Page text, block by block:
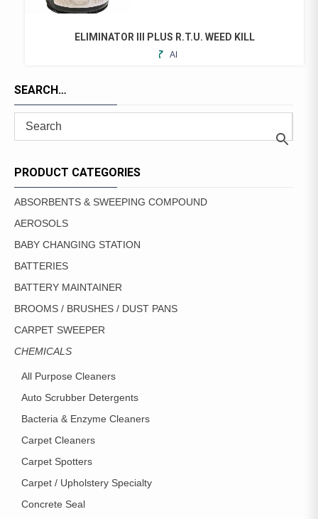
ELIMINATOR III PLUS R.T.U. WEED KILL
THISADD
SEARCH…
PRODUCT CATEGORIES
ABSORBENTS & SWEEPING COMPOUND
AEROSOLS
BABY CHANGING STATION
BATTERIES
BATTERY MAINTAINER
BROOMS / BRUSHES / DUST PANS
CARPET SWEEPER
CHEMICALS
All Purpose Cleaners
Auto Scrubber Detergents
Bacteria & Enzyme Cleaners
Carpet Cleaners
Carpet Spotters
Carpet / Upholstery Specialty
Concrete Seal